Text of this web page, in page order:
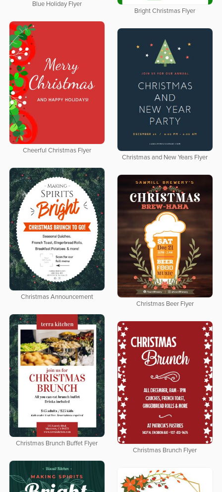
Blue Holiday Flyer
Bright Christmas Flyer
Cheerful Christmas Flyer
Christmas and New Years Flyer
Christmas Announcement
Christmas Beer Flyer
Christmas Brunch Buffet Flyer
Christmas Brunch Flyer